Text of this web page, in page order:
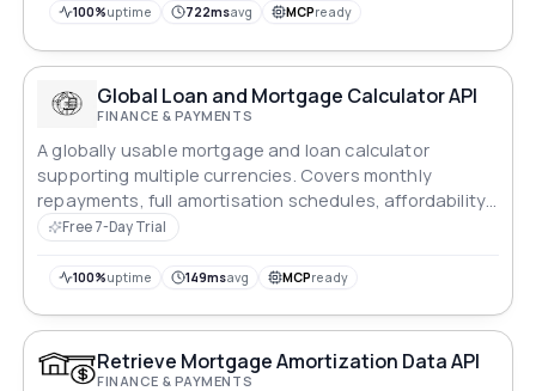
100%uptime 722msavg MCPready
Global Loan and Mortgage Calculator API
FINANCE & PAYMENTS
A globally usable mortgage and loan calculator
supporting multiple currencies. Covers monthly
repayments, full amortisation schedules, affordability
reverse-calculation, early repayment savings, side-by-
to-income ratio, stamp duty estimates, refinance
loan consolidation, and biweekly payment options.
Pure maths — no external data sources. Pass any
currency code (USD, GBP, EUR, ZAR, AUD, etc.) for
Free 7-Day Trial
100%uptime 149msavg MCPready
Retrieve Mortgage Amortization Data API
FINANCE & PAYMENTS